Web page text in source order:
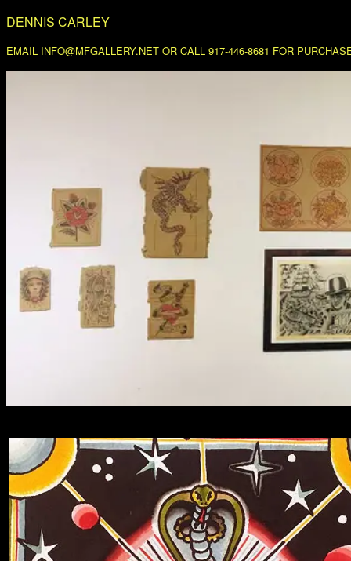
DENNIS CARLEY
EMAIL INFO@MFGALLERY.NET OR CALL 917-446-8681 FOR